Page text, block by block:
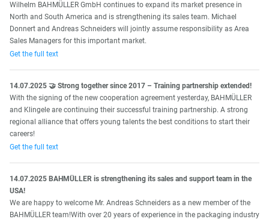
Wilhelm BAHMÜLLER GmbH continues to expand its market presence in
North and South America and is strengthening its sales team. Michael
Donnert and Andreas Schneiders will jointly assume responsibility as Area
Sales Managers for this important market.
Get the full text
14.07.2025 🤝 Strong together since 2017 – Training partnership extended!
With the signing of the new cooperation agreement yesterday, BAHMÜLLER
and Klingele are continuing their successful training partnership. A strong
regional alliance that offers young talents the best conditions to start their
careers!
Get the full text
14.07.2025 BAHMÜLLER is strengthening its sales and support team in the
USA!
We are happy to welcome Mr. Andreas Schneiders as a new member of the
BAHMÜLLER team!With over 20 years of experience in the packaging industry